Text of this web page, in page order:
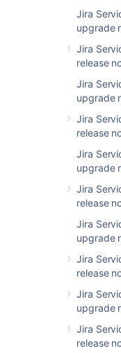
Jira
upgrade
Jira
release
Jira
upgrade
Jira
release
Jira
upgrade
Jira
release
Jira
upgrade
Jira
release
Jira
upgrade
Jira
release
1 issue
Last modified
Was this